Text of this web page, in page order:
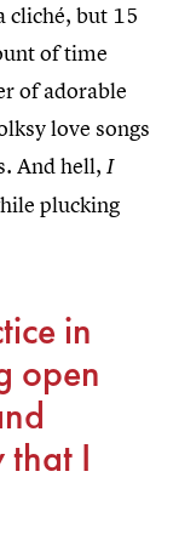
cliché, but 15
of time
of adorable
love songs
And hell, I
plucking
in
open
that I